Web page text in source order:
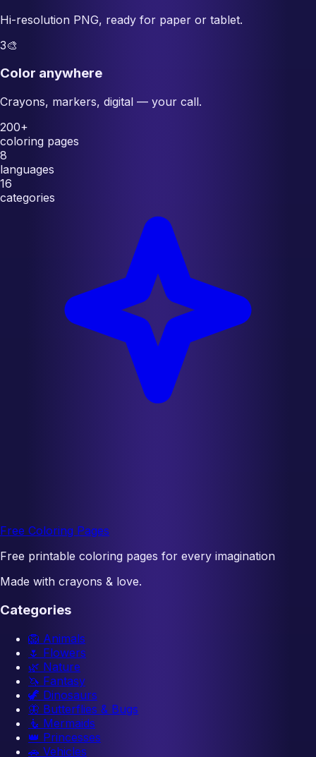
Hi-resolution PNG, ready for paper or tablet.
3🎨
Color anywhere
Crayons, markers, digital — your call.
200+
coloring pages
8
languages
16
categories
Free Coloring Pages
Free printable coloring pages for every imagination
Made with crayons & love.
Categories
🦁 Animals
🌷 Flowers
🌿 Nature
🦄 Fantasy
🦖 Dinosaurs
🦋 Butterflies & Bugs
🧜 Mermaids
👑 Princesses
🚗 Vehicles